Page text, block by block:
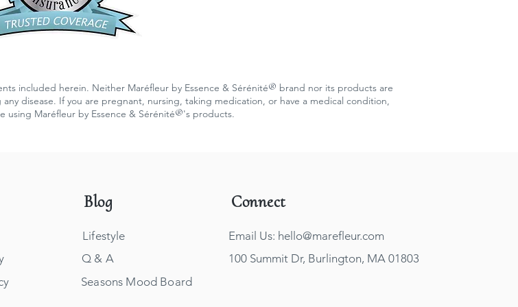
included herein. Neither Maréfleur by Essence & Sérénité® brand nor its products are
disease. If you are pregnant, nursing, taking medication, or have a medical condition,
using Maréfleur by Essence & Sérénité®'s products.
Blog
Lifestyle
Q & A
Connect
Email Us: hello@marefleur.com
100 Summit Dr, Burlington, MA 01803
Seasons Mood Board